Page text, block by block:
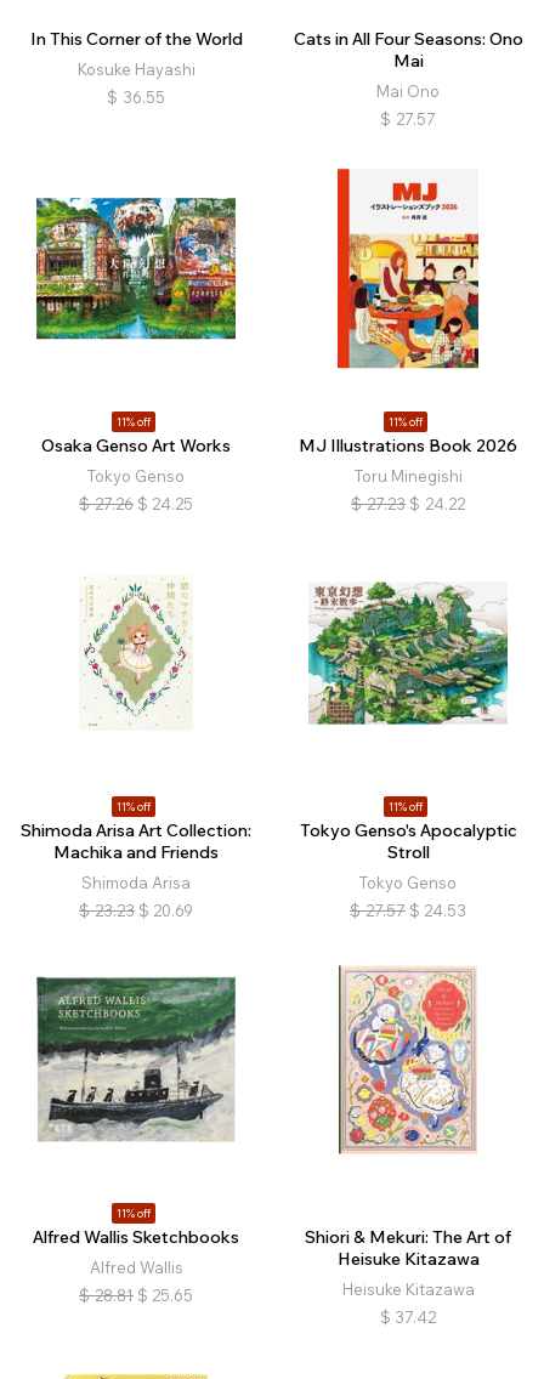
In This Corner of the World
Kosuke Hayashi
$ 36.55
Cats in All Four Seasons: Ono
Mai
Mai Ono
$ 27.57
11% off
Osaka Genso Art Works
Tokyo Genso
$ 27.26 $ 24.25
11% off
MJ Illustrations Book 2026
Toru Minegishi
$ 27.23 $ 24.22
11% off
Shimoda Arisa Art Collection:
Machika and Friends
Shimoda Arisa
$ 23.23 $ 20.69
11% off
Tokyo Genso's Apocalyptic
Stroll
Tokyo Genso
$ 27.57 $ 24.53
11% off
Alfred Wallis Sketchbooks
Alfred Wallis
$ 28.81 $ 25.65
Shiori & Mekuri: The Art of
Heisuke Kitazawa
Heisuke Kitazawa
$ 37.42